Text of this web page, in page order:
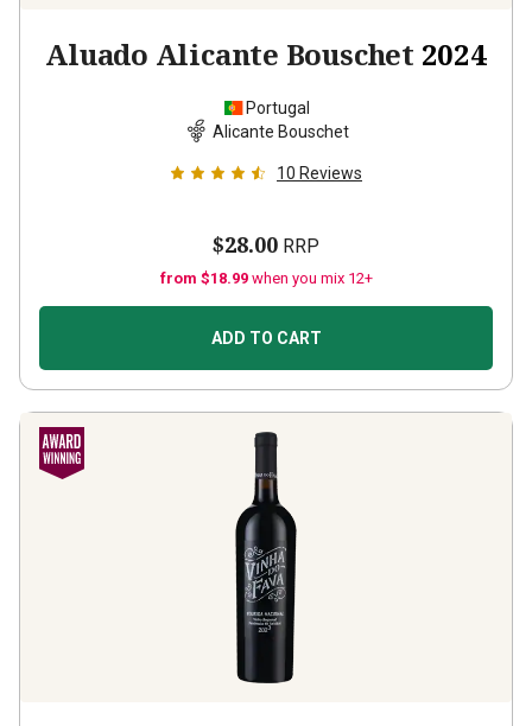
Aluado Alicante Bouschet 2024
Portugal
Alicante Bouschet
10 Reviews
$28.00 RRP
from $18.99 when you mix 12+
ADD TO CART